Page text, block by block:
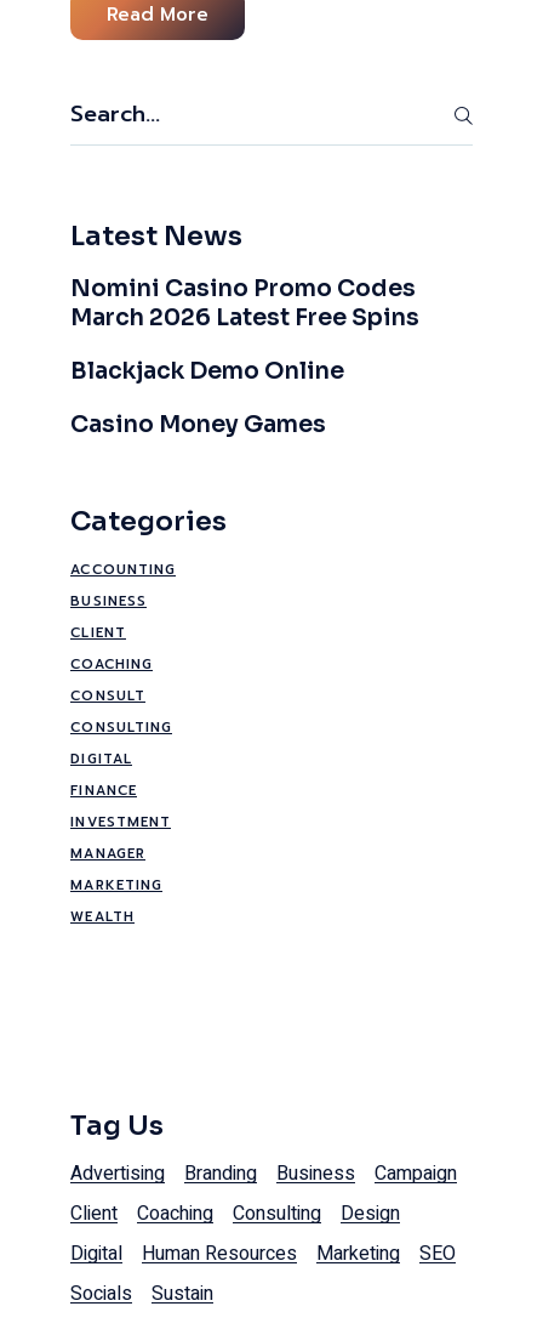
Read More
Search
Latest News
Nomini Casino Promo Codes
March 2026 Latest Free Spins
Blackjack Demo Online
Casino Money Games
Categories
ACCOUNTING
BUSINESS
CLIENT
COACHING
CONSULT
CONSULTING
DIGITAL
FINANCE
INVESTMENT
MANAGER
MARKETING
WEALTH
Tag Us
Advertising Branding Business
Campaign
Client
Coaching Consulting
Design
Digital
Human Resources Marketing
SEO
Socials
Sustain